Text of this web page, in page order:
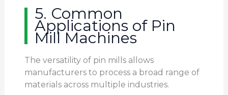
5. Common
Applications of Pin
Mill Machines
The versatility of pin mills allows
manufacturers to process a broad range of
materials across multiple industries.